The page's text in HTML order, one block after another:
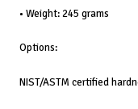
• Weight: 245 grams
Options:
NIST/ASTM certified